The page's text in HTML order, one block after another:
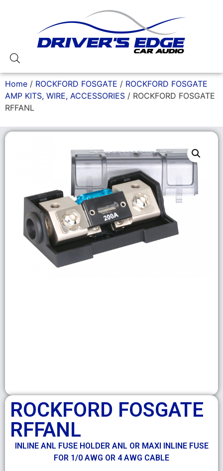
Home / ROCKFORD FOSGATE / ROCKFORD FOSGATE
AMP KITS, WIRE, ACCESSORIES / ROCKFORD FOSGATE
RFFANL
ROCKFORD FOSGATE
RFFANL
INLINE ANL FUSE HOLDER ANL OR MAXI INLINE FUSE
FOR 1/0 AWG OR 4 AWG CABLE